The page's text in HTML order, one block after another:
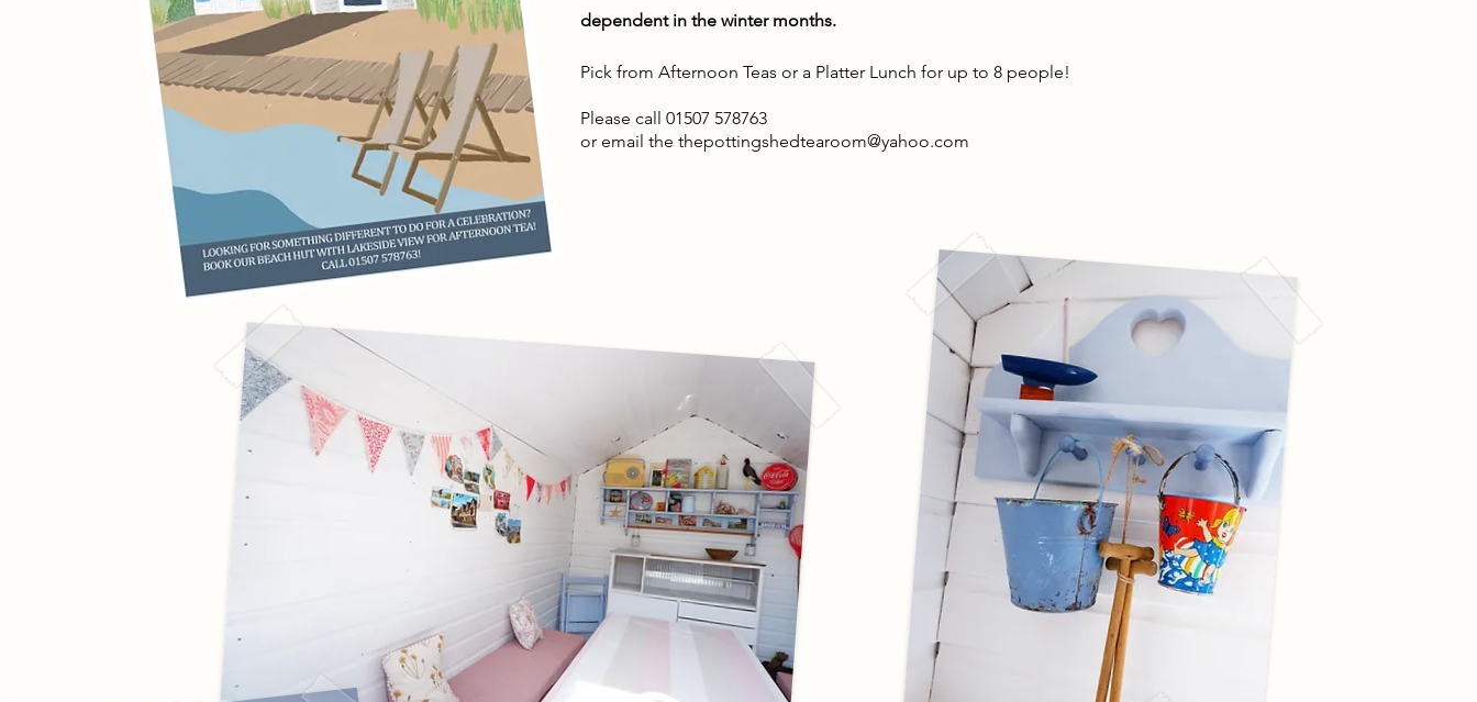
dependentin the winter months.
Pick from Afternoon Teas or a Platter Lunch for up to 8 people!
Please call 01507 578763
or email the thepottingshedtearoom@yahoo.com